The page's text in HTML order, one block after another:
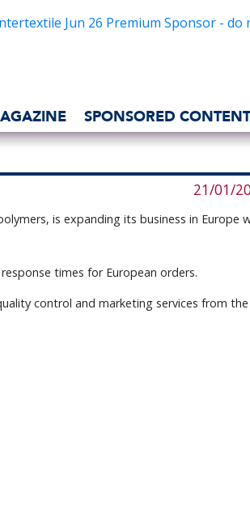
SPONSORED CONTENT
21/01/
is expanding its business in Europe
times for European orders.
control and marketing services from the